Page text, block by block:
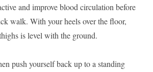
and improve blood circulation before
walk. With your heels over the floor,
is level with the ground.
push yourself back up to a standing